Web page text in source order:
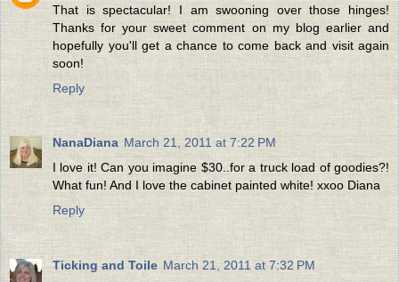
That is spectacular! I am swooning over those hinges!
Thanks for your sweet comment on my blog earlier and
hopefully you'll get a chance to come back and visit again
soon!
Reply
NanaDiana March 21, 2011 at 7:22 PM
I love it! Can you imagine $30..for a truck load of goodies?!
What fun! And I love the cabinet painted white! xxoo Diana
Reply
Ticking and Toile March 21, 2011 at 7:32 PM